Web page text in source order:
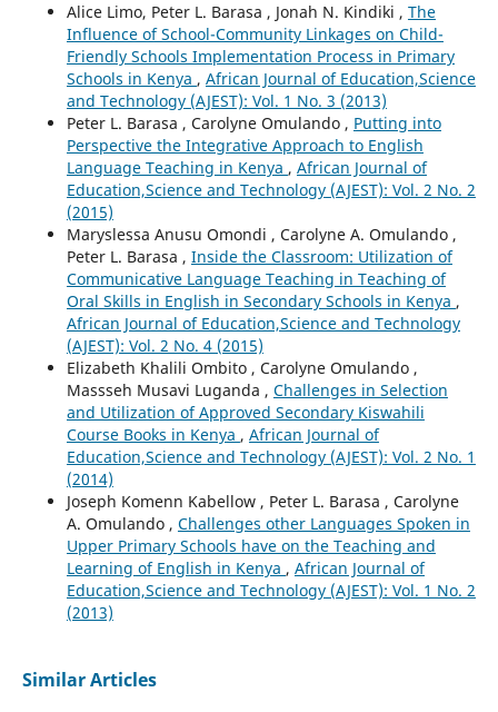
Alice Limo, Peter L. Barasa , Jonah N. Kindiki , The
Influence of School-Community Linkages on Child-
Friendly Schools Implementation Process in Primary
Schools in Kenya , African Journal of Education,Science
and Technology (AJEST): Vol. 1 No. 3 (2013)
Peter L. Barasa , Carolyne Omulando , Putting into
Perspective the Integrative Approach to English
Language Teaching in Kenya , African Journal of
Education,Science and Technology (AJEST): Vol. 2 No. 2
(2015)
Maryslessa Anusu Omondi , Carolyne A. Omulando ,
Peter L. Barasa , Inside the Classroom: Utilization of
Communicative Language Teaching in Teaching of
Oral Skills in English in Secondary Schools in Kenya ,
African Journal of Education,Science and Technology
(AJEST): Vol. 2 No. 4 (2015)
Elizabeth Khalili Ombito , Carolyne Omulando ,
Massseh Musavi Luganda , Challenges in Selection
and Utilization of Approved Secondary Kiswahili
Course Books in Kenya , African Journal of
Education,Science and Technology (AJEST): Vol. 2 No. 1
(2014)
Joseph Komenn Kabellow , Peter L. Barasa , Carolyne
A. Omulando , Challenges other Languages Spoken in
Upper Primary Schools have on the Teaching and
Learning of English in Kenya , African Journal of
Education,Science and Technology (AJEST): Vol. 1 No. 2
(2013)
Similar Articles